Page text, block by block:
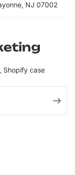
NJ 07002
Shopify case